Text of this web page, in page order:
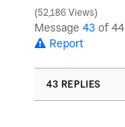
52,186 Views
Message 43 of 44
Report
43 REPLIES